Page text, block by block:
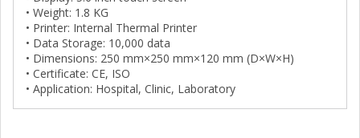
• Weight: 1.8 KG
• Printer: Internal Thermal Printer
• Data Storage: 10,000 data
• Dimensions: 250 mm×250 mm×120 mm (D×W×H)
• Certificate: CE, ISO
• Application: Hospital, Clinic, Laboratory